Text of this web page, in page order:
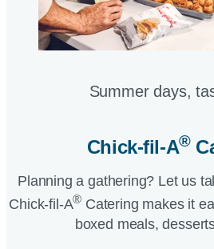
Summer days,
Chick-fil-A®
Planning a gathering? Let us
Chick-fil-A® Catering makes it
boxed meals,